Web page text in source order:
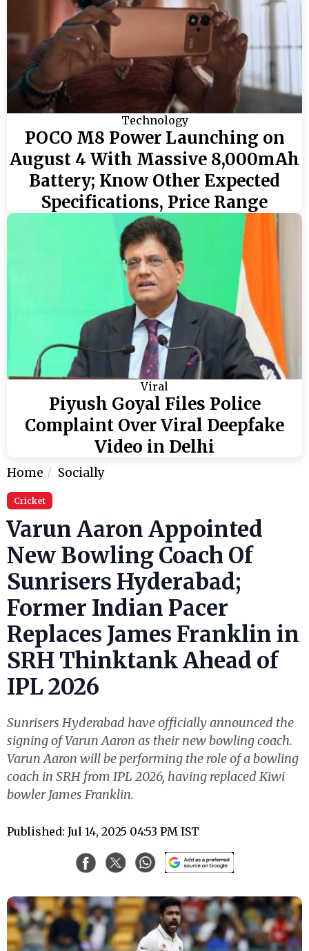
Technology
POCO M8 Power Launching on
August 4 With Massive 8,000mAh
Battery; Know Other Expected
Specifications, Price Range
Viral
Piyush Goyal Files Police
Complaint Over Viral Deepfake
Video in Delhi
Home Socially
Cricket
Varun Aaron Appointed
New Bowling Coach Of
Sunrisers Hyderabad;
Former Indian Pacer
Replaces James Franklin in
SRH Thinktank Ahead of
IPL 2026
Sunrisers Hyderabad have officially announced the
signing of Varun Aaron as their new bowling coach.
Varun Aaron will be performing the role of a bowling
coach in SRH from IPL 2026, having replaced Kiwi
bowler James Franklin.
Published: Jul 14, 2025 04:53 PM IST